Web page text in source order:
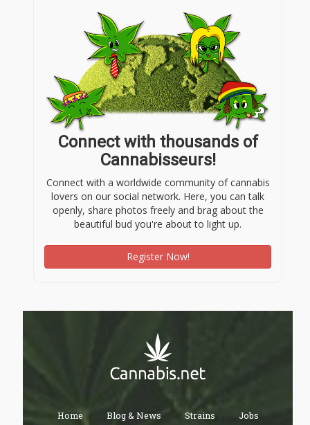
Connect with thousands of
Cannabisseurs!
Connect with a worldwide community of cannabis
lovers on our social network. Here, you can talk
openly, share photos freely and brag about the
beautiful bud you're about to light up.
Register Now!
Home Blog & News Strains Jobs